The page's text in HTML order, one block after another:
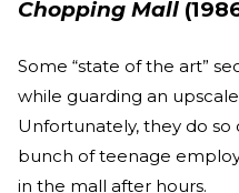
Chopping Mall
Some “state of the art”
while guarding an
Unfortunately, they do
bunch of teenage
in the mall after hours.